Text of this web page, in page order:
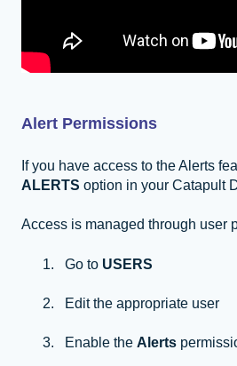
Alert Permissions
If you have access to the Alerts
ALERTS option in your Catapult
Access is managed through user
Go to USERS
Edit the appropriate user
Enable the Alerts